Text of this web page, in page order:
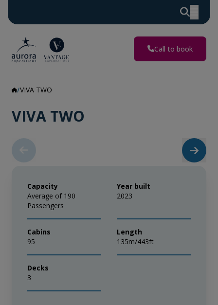
Call to book
VIVA TWO
VIVA TWO
Capacity
Average of 190
Passengers
Year built
2023
Cabins
95
Length
135m/443ft
Decks
3